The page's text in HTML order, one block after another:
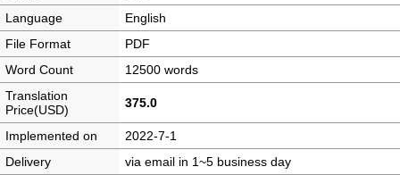
Language
English
File Format
PDF
Word Count
12500 words
Translation
Price(USD)
375.0
Implemented on
2022-7-1
Delivery
via email in 1~5 business day